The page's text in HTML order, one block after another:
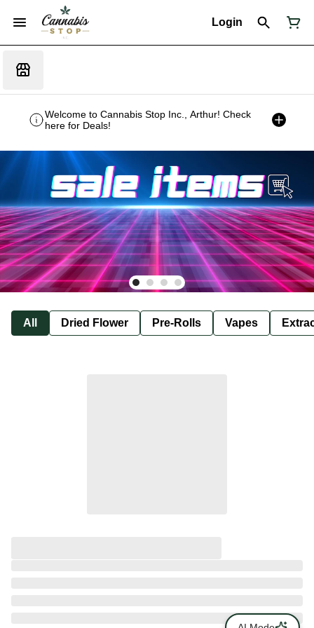
Login
Welcome to Cannabis Stop Inc., Arthur! Check
here for Deals!
All Dried Flower Pre-Rolls Vapes